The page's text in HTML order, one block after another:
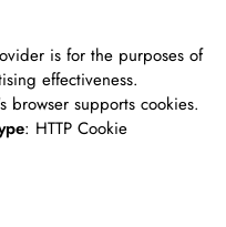
is for the purposes of
effectiveness.
browser supports cookies.
: HTTP Cookie